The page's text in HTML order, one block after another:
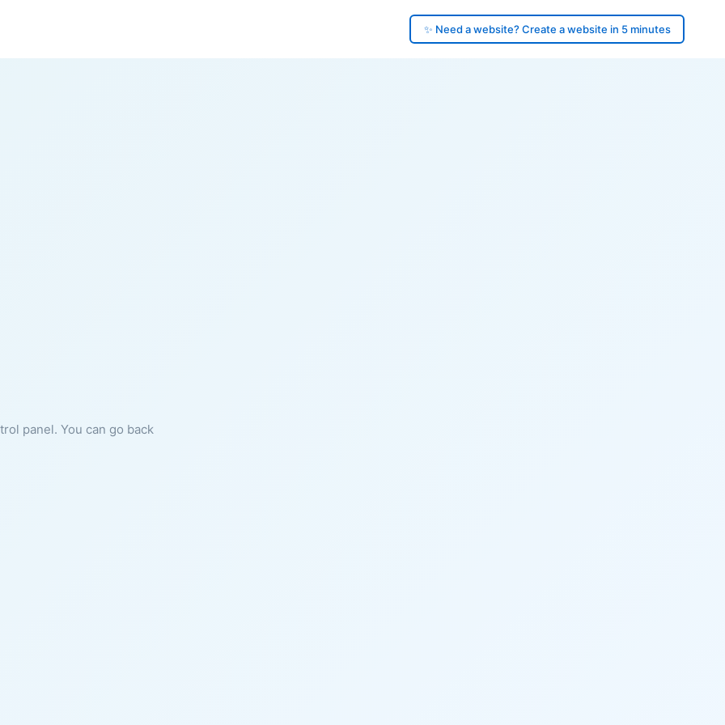
✨ Need a website? Create a website in 5 minutes
panel. You can go back